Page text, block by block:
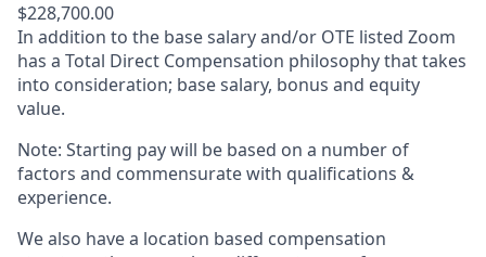
$228,700.00
In addition to the base salary and/or OTE listed Zoom
has a Total Direct Compensation philosophy that takes
into consideration; base salary, bonus and equity
value.
Note: Starting pay will be based on a number of
factors and commensurate with qualifications &
experience.
We also have a location based compensation